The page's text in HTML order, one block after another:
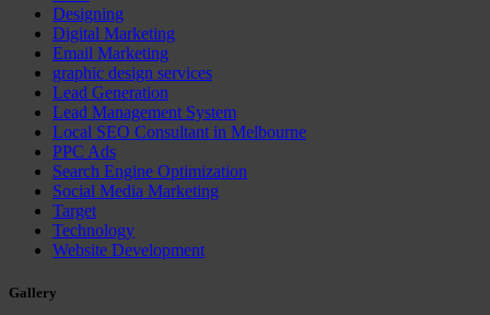
Designing
Digital Marketing
Email Marketing
graphic design services
Lead Generation
Lead Management System
Local SEO Consultant in Melbourne
PPC Ads
Search Engine Optimization
Social Media Marketing
Target
Technology
Website Development
Gallery